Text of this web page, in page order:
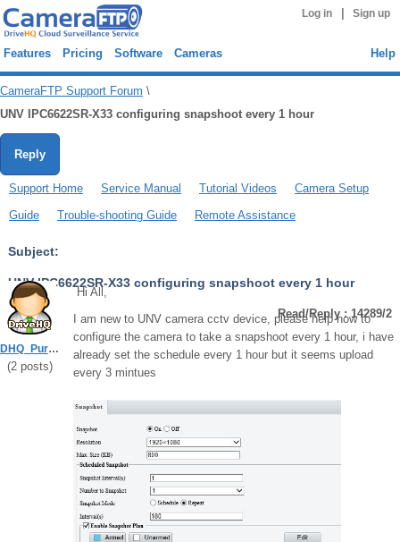
Log in Sign up
Features Pricing Software Cameras Help
CameraFTP Support Forum \
UNV IPC6622SR-X33 configuring snapshoot every 1 hour
Reply
Support Home Service Manual Tutorial Videos
Camera Setup
Guide
Trouble-shooting Guide Remote Assistance
Subject:
UNV IPC6622SR-X33 configuring snapshoot every 1 hour
Read/Reply : 14289/2
DHQ_Purboadi
(2posts)
Hi All,
I am new to UNV camera cctv device, please help how to
configure the camera to take a snapshoot every 1 hour, i have
already set the schedule every 1 hour but it seems upload
every 3 mintues